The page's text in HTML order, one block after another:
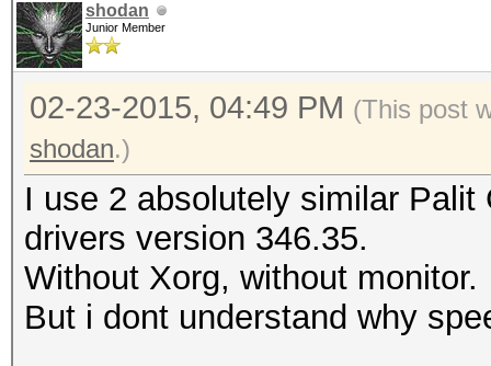
shodan
Junior Member
02-23-2015, 04:49 PM (This post
shodan.)
I use 2 absolutely similar
drivers version 346.35.
Without Xorg, without monitor.
But i dont understand why